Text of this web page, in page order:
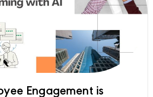
Engagement is